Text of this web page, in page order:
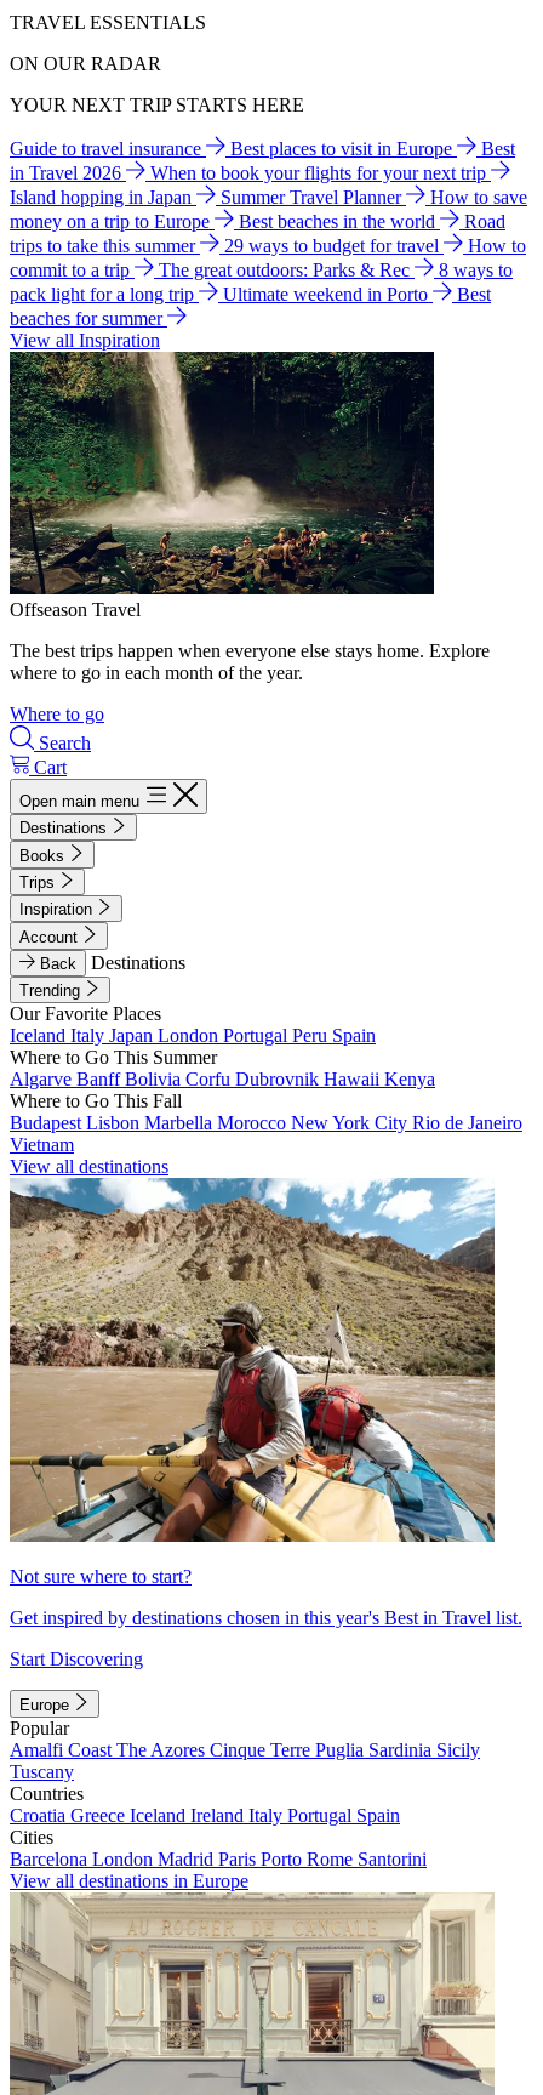
TRAVEL ESSENTIALS
ON OUR RADAR
YOUR NEXT TRIP STARTS HERE
Guide to travel insurance Best places to visit in Europe
Best
in Travel 2026
When to book your flights for your next trip
Island hopping in Japan
Summer Travel Planner
How to save
money on a trip to Europe
Best beaches in the world
Road
trips to take this summer
29 ways to budget for travel
How to
commit to a trip
The great outdoors: Parks & Rec
8 ways to
pack light for a long trip
Ultimate weekend in Porto
Best
beaches for summer
View all Inspiration
Offseason Travel
The best trips happen when everyone else stays home. Explore
where to go in each month of the year.
Where to go
Search
Cart
Open main menu
Destinations
Books
Trips
Inspiration
Account
Back
Destinations
Trending
Our Favorite Places
Iceland Italy Japan London Portugal Peru Spain
Where to Go This Summer
Algarve BanffBolivia Corfu Dubrovnik Hawaii Kenya
Where to Go This Fall
Budapest Lisbon Marbella Morocco New York City Rio de Janeiro
Vietnam
View all destinations
Not sure where to start?
Get inspired by destinations chosen in this year's Best in Travel list.
Start Discovering
Europe
Popular
Amalfi Coast The Azores Cinque Terre Puglia Sardinia Sicily
Tuscany
Countries
Croatia Greece Iceland Ireland Italy Portugal Spain
Cities
Barcelona London Madrid Paris Porto Rome Santorini
View all destinations in Europe